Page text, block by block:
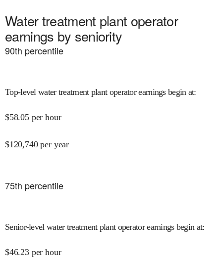
Water treatment plant operator
earnings by seniority
90th percentile
Top-level water treatment plant operator earnings begin at:
$58.05 per hour
$120,740 per year
75th percentile
Senior-level water treatment plant operator earnings begin at:
$46.23 per hour